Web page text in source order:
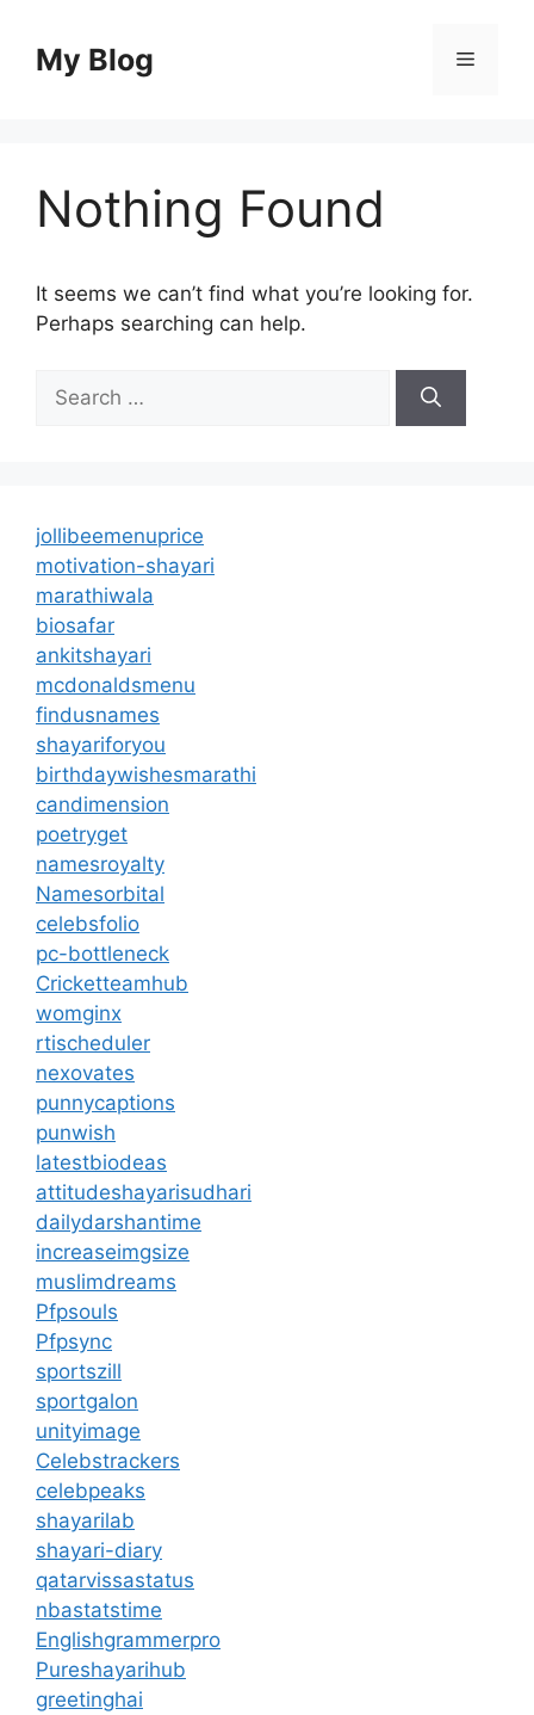
contentMy Blog Menu
Nothing Found
It seems we can’t find what you’re looking for.
Perhaps searching can help.
for:
jollibeemenuprice
motivation-shayari
marathiwala
biosafar
ankitshayari
mcdonaldsmenu
findusnames
shayariforyou
birthdaywishesmarathi
candimension
poetryget
namesroyalty
Namesorbital
celebsfolio
pc-bottleneck
Cricketteamhub
womginx
rtischeduler
nexovates
punnycaptions
punwish
latestbiodeas
attitudeshayarisudhari
dailydarshantime
increaseimgsize
muslimdreams
Pfpsouls
Pfpsync
sportszill
sportgalon
unityimage
Celebstrackers
celebpeaks
shayarilab
shayari-diary
qatarvissastatus
nbastatstime
Englishgrammerpro
Pureshayarihub
greetinghai